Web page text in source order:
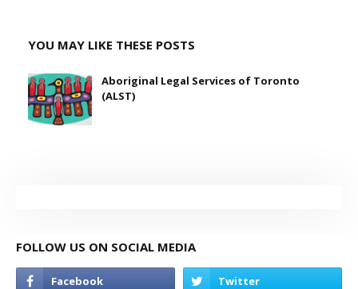
YOU MAY LIKE THESE POSTS
Aboriginal Legal Services of Toronto
(ALST)
FOLLOW US ON SOCIAL MEDIA